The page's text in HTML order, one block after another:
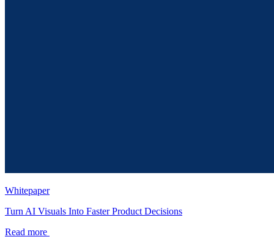
Whitepaper
Turn AI Visuals Into Faster Product Decisions
Read more